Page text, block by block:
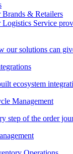
Brands & Retailers
Logistics Service
our solutions can
ecosystem
Management
step of the order